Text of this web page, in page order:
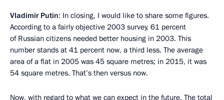
Vladimir Putin: In closing, I would like to share some figures.
According to a fairly objective 2003 survey, 61 percent
of Russian citizens needed better housing in 2003. This
number stands at 41 percent now, a third less. The average
area of ​​a flat in 2005 was 45 square metres; in 2015, it was
54 square metres. That’s then versus now.
Now, with regard to what we can expect in the future. The total